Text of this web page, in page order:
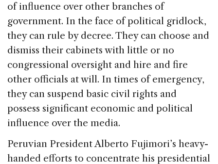
of influence over other branches of
government. In the face of political gridlock,
they can rule by decree. They can choose and
dismiss their cabinets with little or no
congressional oversight and hire and fire
other officials at will. In times of emergency,
they can suspend basic civil rights and
possess significant economic and political
influence over the media.
Peruvian President Alberto Fujimori’s heavy-
handed efforts to concentrate his presidential